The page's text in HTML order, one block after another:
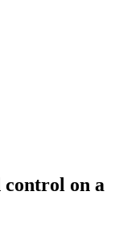
control on a